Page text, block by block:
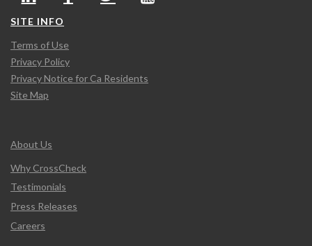
SITE INFO
Terms of Use
Privacy Policy
Privacy Notice for Ca Residents
Site Map
About Us
Why CrossCheck
Testimonials
Press Releases
Careers